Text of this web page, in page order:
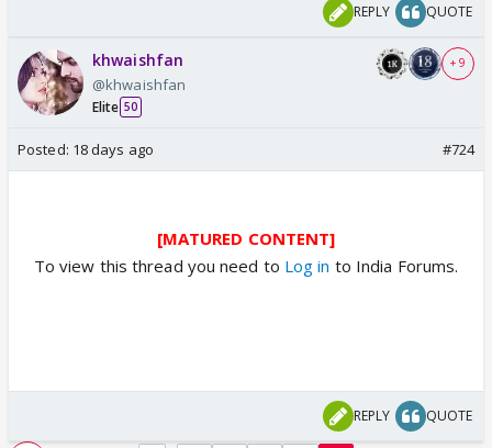
REPLY QUOTE
khwaishfan
@khwaishfan
Elite 50
+ 9
Posted: 18 days ago #724
[MATURED CONTENT]
To view this thread you need to Log in to India Forums.
REPLY QUOTE